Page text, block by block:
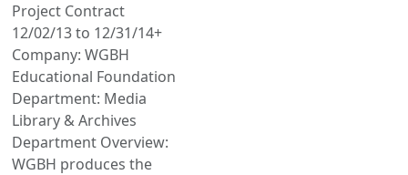
Project Contract
12/02/13 to 12/31/14+
Company: WGBH
Educational Foundation
Department: Media
Library & Archives
Department Overview:
WGBH produces the